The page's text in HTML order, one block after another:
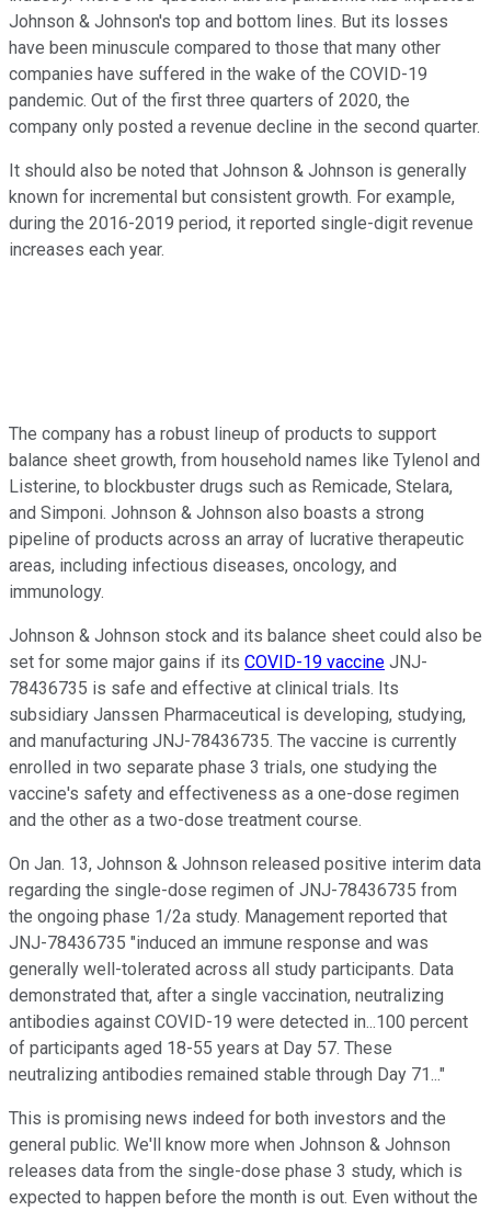
Johnson & Johnson's top and bottom lines. But its losses
have been minuscule compared to those that many other
companies have suffered in the wake of the COVID-19
pandemic. Out of the first three quarters of 2020, the
company only posted a revenue decline in the second quarter.
It should also be noted that Johnson & Johnson is generally
known for incremental but consistent growth. For example,
during the 2016-2019 period, it reported single-digit revenue
increases each year.
The company has a robust lineup of products to support
balance sheet growth, from household names like Tylenol and
Listerine, to blockbuster drugs such as Remicade, Stelara,
and Simponi. Johnson & Johnson also boasts a strong
pipeline of products across an array of lucrative therapeutic
areas, including infectious diseases, oncology, and
immunology.
Johnson & Johnson stock and its balance sheet could also be
set for some major gains if its COVID-19 vaccine JNJ-
78436735 is safe and effective at clinical trials. Its
subsidiary Janssen Pharmaceutical is developing, studying,
and manufacturing JNJ-78436735. The vaccine is currently
enrolled in two separate phase 3 trials, one studying the
vaccine's safety and effectiveness as a one-dose regimen
and the other as a two-dose treatment course.
On Jan. 13, Johnson & Johnson released positive interim data
regarding the single-dose regimen of JNJ-78436735 from
the ongoing phase 1/2a study. Management reported that
JNJ-78436735 "induced an immune response and was
generally well-tolerated across all study participants. Data
demonstrated that, after a single vaccination, neutralizing
antibodies against COVID-19 were detected in...100 percent
of participants aged 18-55 years at Day 57. These
neutralizing antibodies remained stable through Day 71..."
This is promising news indeed for both investors and the
general public. We'll know more when Johnson & Johnson
releases data from the single-dose phase 3 study, which is
expected to happen before the month is out. Even without the